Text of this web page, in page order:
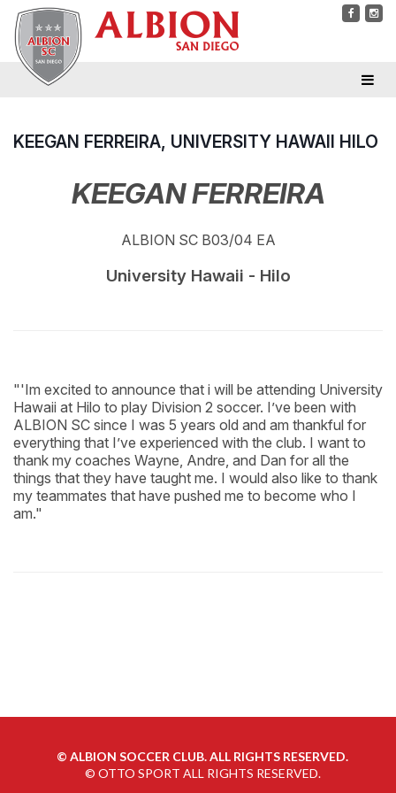
KEEGAN FERREIRA, UNIVERSITY HAWAII HILO
KEEGAN FERREIRA
ALBION SC B03/04 EA
University Hawaii - Hilo
"'Im excited to announce that i will be attending University
Hawaii at Hilo to play Division 2 soccer. I’ve been with
ALBION SC since I was 5 years old and am thankful for
everything that I’ve experienced with the club. I want to
thank my coaches Wayne, Andre, and Dan for all the
things that they have taught me. I would also like to thank
my teammates that have pushed me to become who I
am."
© ALBION SOCCER CLUB. ALL RIGHTS RESERVED.
© OTTO SPORT ALL RIGHTS RESERVED.